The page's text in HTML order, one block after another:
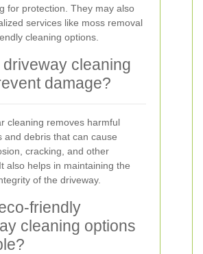
for protection. They may also
services like moss removal
cleaning options.
driveway cleaning
damage?
cleaning removes harmful
and debris that can cause
cracking, and other
also helps in maintaining the
of the driveway.
friendly
cleaning options